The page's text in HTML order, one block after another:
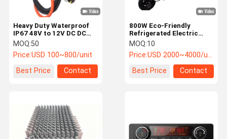
800W Eco-Friendly
Refrigerated Electric
Tricycle with Advanced
Cooling System for Cold
Chain Logistics
MOQ:10
Price:USD 2000~4000/unit
Best Price
Contact
Heavy Duty Waterproof
IP67 48V to 12V DC DC
Converter Power
Converter for Electric
Buses
MOQ:50
Price:USD 100~800/unit
Best Price
Contact